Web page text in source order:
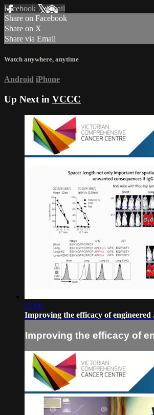
Facebook XEmail
Share on Facebook
Share on X
Share via Email
Watch anywhere, anytime
Android iPhone
Up Next in VCCC
31:06
Improving the efficacy of engineered
Improving the efficacy of